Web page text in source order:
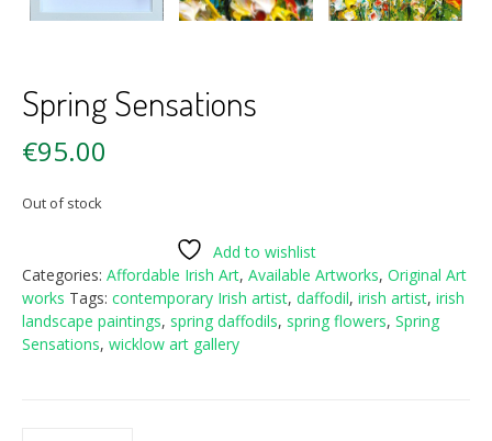
Spring Sensations
€95.00
Out of stock
Add to wishlist
Categories: Affordable Irish Art, Available Artworks, Original Art
works Tags: contemporary Irish artist, daffodil, irish artist, irish
landscape paintings, spring daffodils, spring flowers, Spring
Sensations, wicklow art gallery